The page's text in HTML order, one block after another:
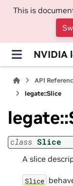
This is
NVIDIA
API
legate::Slice
class Slice
A slice
Slice